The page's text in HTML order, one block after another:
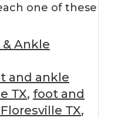
one of these
& Ankle
and ankle
TX, foot and
TX,